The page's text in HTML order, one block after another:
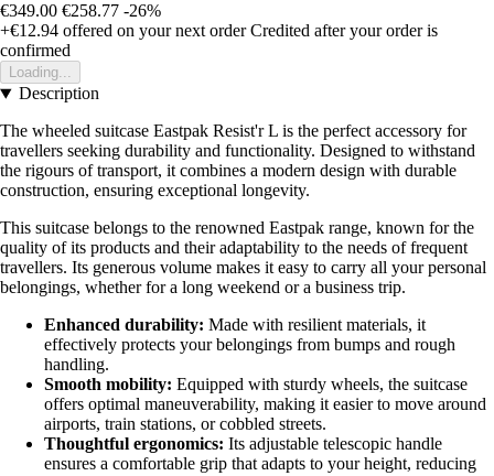
€349.00 €258.77 -26%
+€12.94 offered on your next order Credited after your order is
confirmed
Loading...
Description
The wheeled suitcase Eastpak Resist'r L is the perfect accessory for
travellers seeking durability and functionality. Designed to withstand
the rigours of transport, it combines a modern design with durable
construction, ensuring exceptional longevity.
This suitcase belongs to the renowned Eastpak range, known for the
quality of its products and their adaptability to the needs of frequent
travellers. Its generous volume makes it easy to carry all your personal
belongings, whether for a long weekend or a business trip.
Enhanced durability: Made with resilient materials, it
effectively protects your belongings from bumps and rough
handling.
Smooth mobility: Equipped with sturdy wheels, the suitcase
offers optimal maneuverability, making it easier to move around
airports, train stations, or cobbled streets.
Thoughtful ergonomics: Its adjustable telescopic handle
ensures a comfortable grip that adapts to your height, reducing